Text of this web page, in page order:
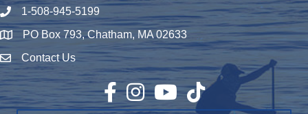
Phone number
1-508-945-5199
Map PO Box 793, Chatham, MA 02633
Envelope Icon
Contact Us
Facebook
InstagramYouTubeTikTok